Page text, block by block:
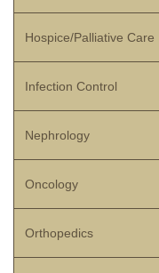
Hospice/Palliative Care
Infection Control
Nephrology
Oncology
Orthopedics